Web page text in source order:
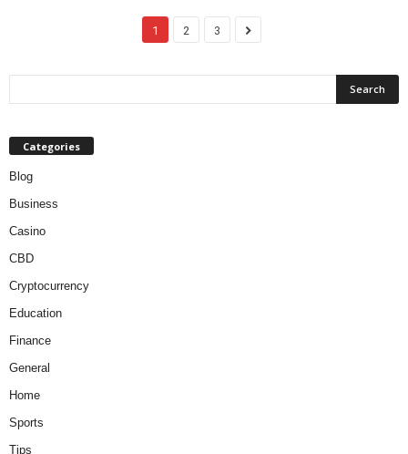
1 2 3
Categories
Blog
Business
Casino
CBD
Cryptocurrency
Education
Finance
General
Home
Sports
Tips